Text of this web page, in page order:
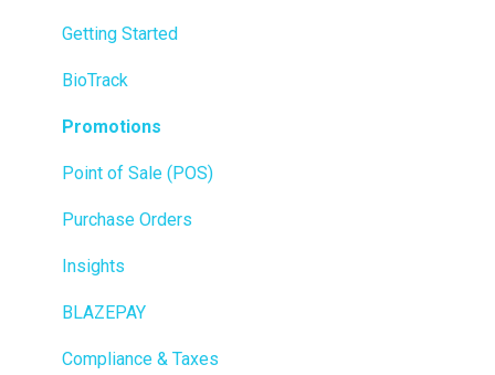
Getting Started
BioTrack
Promotions
Point of Sale (POS)
Purchase Orders
Insights
BLAZEPAY
Compliance & Taxes